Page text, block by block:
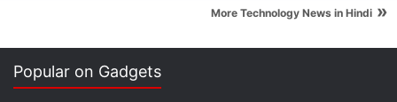
More Technology News in Hindi »
Popular on Gadgets